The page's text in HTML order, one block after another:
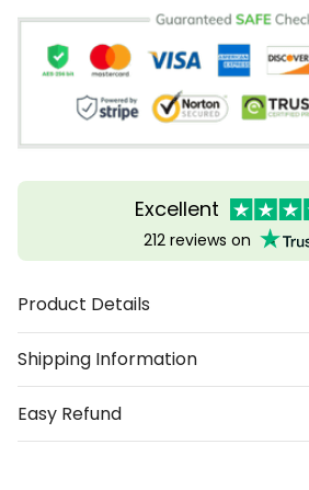
Excellent
212 reviews on
Product Details
Shipping Information
Easy Refund